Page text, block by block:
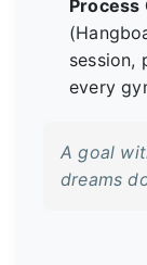
Process
session,
every
A goal
dreams